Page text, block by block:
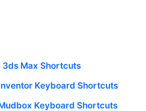
3ds Max Shortcuts
Keyboard Shortcuts
Keyboard Shortcuts